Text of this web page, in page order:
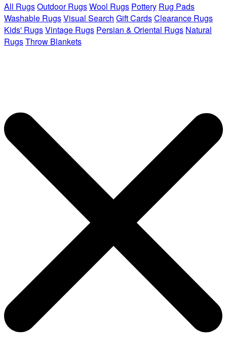
All RugsOutdoor RugsWool Rugs Pottery Rug Pads
Washable RugsVisual Search Gift CardsClearance Rugs
Kids' RugsVintage Rugs Persian & Oriental Rugs Natural
RugsThrow Blankets